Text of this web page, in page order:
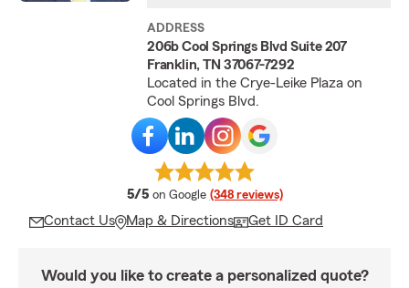
ADDRESS
206b Cool Springs Blvd Suite 207
Franklin, TN 37067-7292
Located in the Crye-Leike Plaza on
Cool Springs Blvd.
5/5 average rating
on Google (348 reviews)
Contact Us Map & Directions Get ID Card
Would you like to create a personalized quote?